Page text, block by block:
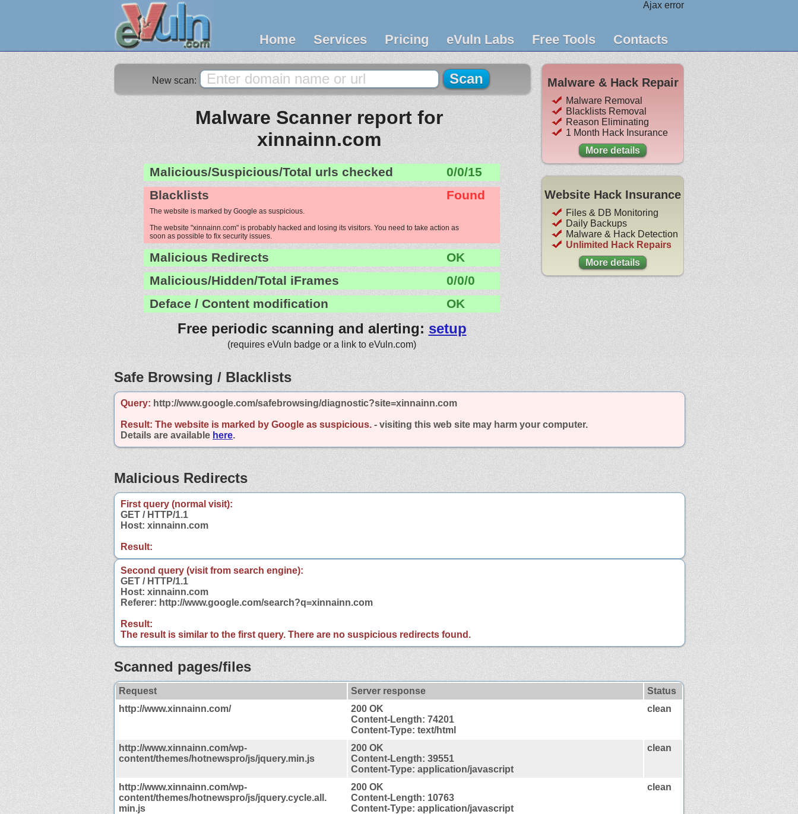
Ajax error
Home Services Pricing eVuln Labs Free Tools Contacts
New scan:
Malware Scanner report for
xinnainn.com
Malicious/Suspicious/Total urls checked
0/0/15
Blacklists
Found
The website is marked by Google as suspicious.
The website "xinnainn.com" is probably hacked and losing its visitors. You need to take action as
soon as possible to fix security issues.
Malicious Redirects
OK
Malicious/Hidden/Total iFrames
0/0/0
Deface / Content modification
OK
Free periodic scanning and alerting: setup
(requires eVuln badge or a link to eVuln.com)
Malware & Hack Repair
Malware Removal
Blacklists Removal
Reason Eliminating
1 Month Hack Insurance
More details
Website Hack Insurance
Files & DB Monitoring
Daily Backups
Malware & Hack Detection
Unlimited Hack Repairs
More details
Safe Browsing / Blacklists
Query: http://www.google.com/safebrowsing/diagnostic?site=xinnainn.com
Result: The website is marked by Google as suspicious. - visiting this web site may harm your computer.
Details are available here.
Malicious Redirects
First query (normal visit):
GET / HTTP/1.1
Host: xinnainn.com
Result:
Second query (visit from search engine):
GET / HTTP/1.1
Host: xinnainn.com
Referer: http://www.google.com/search?q=xinnainn.com
Result:
The result is similar to the first query. There are no suspicious redirects found.
Scanned pages/files
Request Server response
Status
http://www.xinnainn.com/
200 OK
Content-Length: 74201
Content-Type: text/html
clean
http://www.xinnainn.com/wp-
content/themes/hotnewspro/js/jquery.min.js
200 OK
Content-Length: 39551
Content-Type: application/javascript
clean
http://www.xinnainn.com/wp-
content/themes/hotnewspro/js/jquery.cycle.all.
min.js
200 OK
Content-Length: 10763
Content-Type: application/javascript
clean